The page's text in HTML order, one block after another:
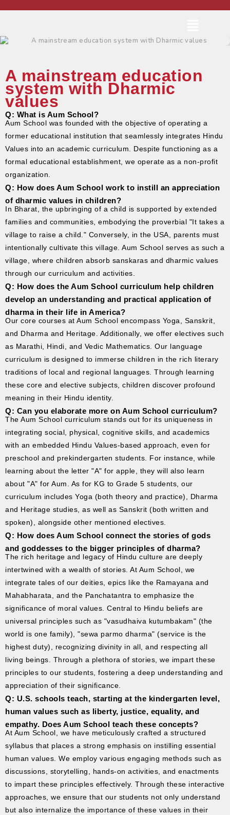
A mainstream education
system with Dharmic
values
Q: What is Aum School?
Aum School was founded with the objective of operating a
former educational institution that seamlessly integrates Hindu
Values into an academic curriculum. Despite functioning as a
formal educational establishment, we operate as a non-profit
organization.
Q: How does Aum School work to instill an appreciation
of dharmic values in children?
In Bharat, the upbringing of a child is supported by extended
families and communities, embodying the proverbial "It takes a
village to raise a child." Conversely, in the USA, parents must
intentionally cultivate this village. Aum School serves as such a
village, where children absorb sanskaras and dharmic values
through our curriculum and activities.
Q: How does the Aum School curriculum help children
develop an understanding and practical application of
dharma in their life in America?
Our core courses at Aum School encompass Yoga, Sanskrit,
and Dharma and Heritage. Additionally, we offer electives such
as Marathi, Hindi, and Vedic Mathematics. Our language
curriculum is designed to immerse children in the rich literary
traditions of local and regional languages. Through learning
these core and elective subjects, children discover profound
meaning in their Hindu identity.
Q: Can you elaborate more on Aum School curriculum?
The Aum School curriculum stands out for its uniqueness in
integrating social, physical, cognitive skills, and academics
with an embedded Hindu Values-based approach, even for
preschool and prekindergarten students. For instance, while
learning about the letter "A" for apple, they will also learn
about "A" for Aum. As for KG to Grade 5 students, our
curriculum includes Yoga (both theory and practice), Dharma
and Heritage studies, as well as Sanskrit (both written and
spoken), alongside other mentioned electives.
Q: How does Aum School connect the stories of gods
and goddesses to the bigger principles of dharma?
The rich heritage and legacy of Hindu culture are deeply
intertwined with a wealth of stories. At Aum School, we
integrate tales of our deities, epics like the Ramayana and
Mahabharata, and the Panchatantra to emphasize the
significance of moral values. Central to Hindu beliefs are
universal principles such as "vasudhaiva kutumbakam" (the
world is one family), "sewa parmo dharma" (service is the
highest duty), recognizing divinity in all, and respecting all
living beings. Through a plethora of stories, we impart these
principles to our students, fostering a deep understanding and
appreciation of their significance.
Q: U.S. schools teach, starting at the kindergarten level,
human values such as liberty, justice, equality, and
empathy. Does Aum School teach these concepts?
At Aum School, we have meticulously crafted a structured
syllabus that places a strong emphasis on instilling essential
human values. We employ various engaging methods such as
discussions, storytelling, hands-on activities, and enactments
to impart these principles effectively. Through these interactive
approaches, we ensure that our students not only understand
but also internalize the importance of these values in their